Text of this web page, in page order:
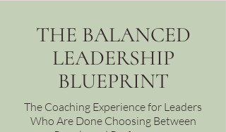
THE BALANCED
LEADERSHIP
BLUEPRINT
The Coaching Experience for Leaders
Who Are Done Choosing Between